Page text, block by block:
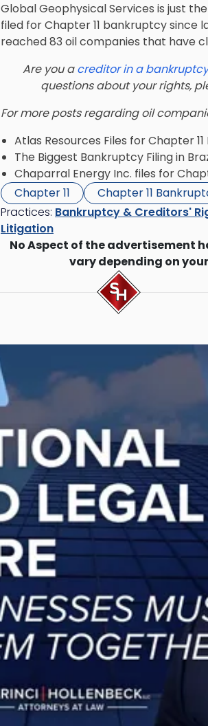
Global Geophysical Services is just
filed for Chapter 11 bankruptcy since
reached 83 oil companies that have
Are you acreditor in a bankruptcy
questions about your rights,
For more posts regarding oil
Atlas Resources Files for Chapter
The Biggest Bankruptcy Filing in
Chaparral Energy Inc. files for
Chapter 11
Chapter 11
Practices: Bankruptcy & Creditors'
Litigation
No Aspect of the advertisement
vary depending on